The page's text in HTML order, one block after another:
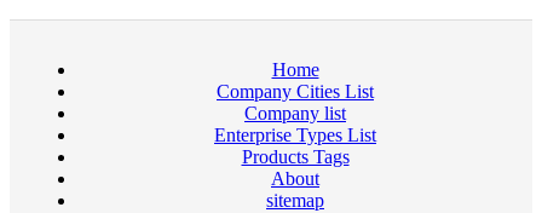
Home
Company Cities List
Company list
Enterprise Types List
Products Tags
About
sitemap